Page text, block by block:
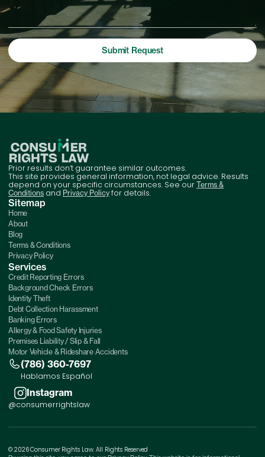
Prior results don’t guarantee similar outcomes.
This site provides general information, not legal advice. Results
depend on your specific circumstances. See our Terms &
Conditions and Privacy Policy for details.
Sitemap
Home
About
Blog
Terms & Conditions
Privacy Policy
Services
Credit Reporting Errors
Background Check Errors
Identity Theft
Debt Collection Harassment
Banking Errors
Allergy & Food Safety Injuries
Premises Liability / Slip & Fall
Motor Vehicle & Rideshare Accidents
(786) 360-7697
Hablamos Español
Instagram
@consumerrightslaw
© 2026 Consumer Rights Law. All Rights Reserved